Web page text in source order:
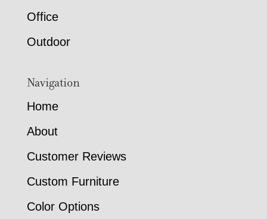
Office
Outdoor
Navigation
Home
About
Customer Reviews
Custom Furniture
Color Options